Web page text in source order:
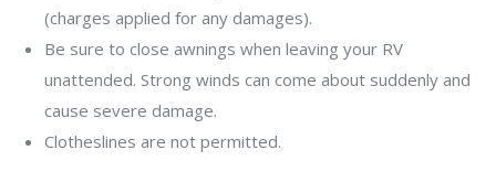
(charges applied for any damages).
Be sure to close awnings when leaving your RV
unattended. Strong winds can come about suddenly and
cause severe damage.
Clotheslines are not permitted.